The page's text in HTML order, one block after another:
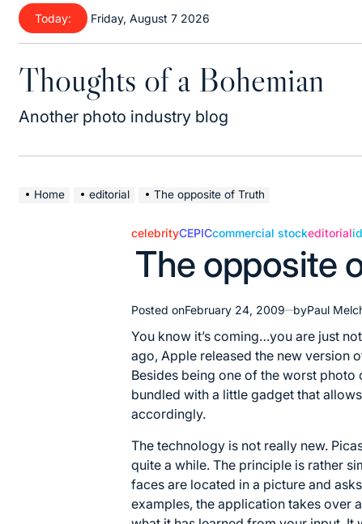
Skip
content
Today: Friday, August 7 2026
Thoughts of a Bohemian
Another photo industry blog
Home editorial The opposite of Truth
Posted
in
celebrityCEPICcommercial stockeditorial
The opposite
Posted onFebruary 24, 2009 byPaul
You know it’s coming…you are just
ago, Apple released the new version
Besides being one of the worst
bundled with a little gadget that
accordingly.
The technology is not really new.
quite a while. The principle is rather
faces are located in a picture and
examples, the application takes over